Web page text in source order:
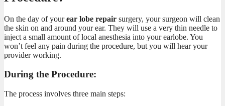
On the day of yourear lobe repair surgery, your surgeon will clean
the skin on and around your ear. They will use a very thin needle to
inject a small amount of local anesthesia into your earlobe. You
won’t feel any pain during the procedure, but you will hear your
provider working.
During the Procedure:
The process involves three main steps: